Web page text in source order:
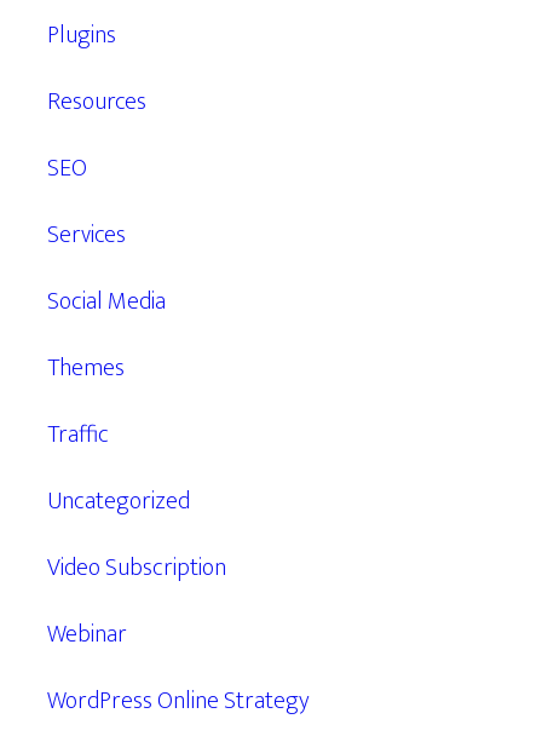
Plugins
Resources
SEO
Services
Social Media
Themes
Traffic
Uncategorized
Video Subscription
Webinar
WordPress Online Strategy